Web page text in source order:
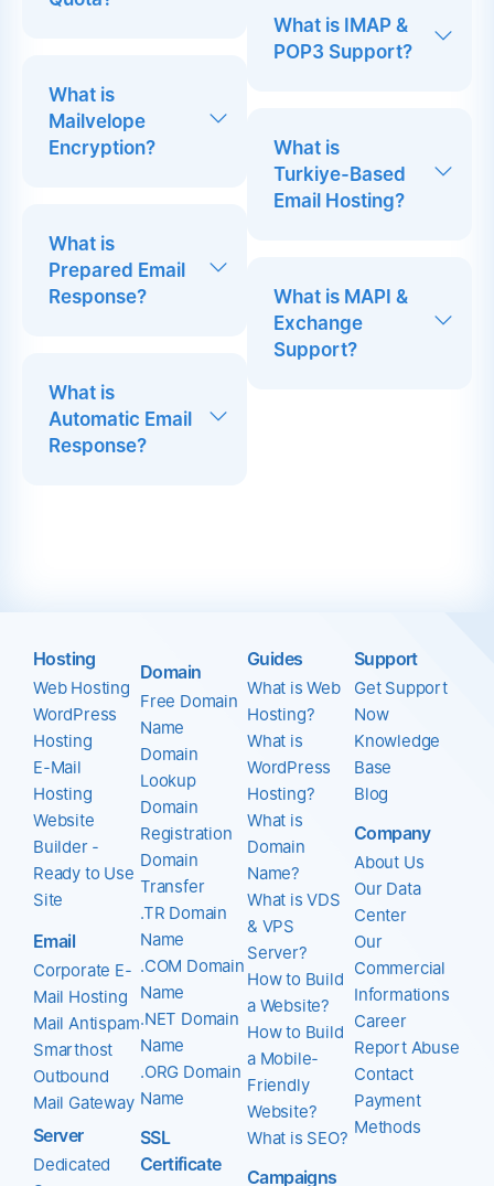
What is
Mailvelope
Encryption?
What is
Prepared Email
Response?
What is
Automatic Email
Response?
What is IMAP &
POP3 Support?
What is
Turkiye-Based
Email Hosting?
What is MAPI &
Exchange
Support?
Hosting
Web Hosting
WordPress
Hosting
E-Mail
Hosting
Website
Builder -
Ready to Use
Site
Email
Corporate E-
Mail Hosting
Mail Antispam
Smarthost
Outbound
Mail Gateway
Server
Dedicated
Domain
Free Domain
Name
Domain
Lookup
Domain
Registration
Domain
Transfer
.TR Domain
Name
.COM Domain
Name
.NET Domain
Name
.ORG Domain
Name
SSL
Certificate
Guides
What is Web
Hosting?
What is
WordPress
Hosting?
What is
Domain
Name?
What is VDS
& VPS
Server?
How to Build
a Website?
How to Build
a Mobile-
Friendly
Website?
What is SEO?
Campaigns
Support
Get Support
Now
Knowledge
Base
Blog
Company
About Us
Our Data
Center
Our
Commercial
Informations
Career
Report Abuse
Contact
Payment
Methods